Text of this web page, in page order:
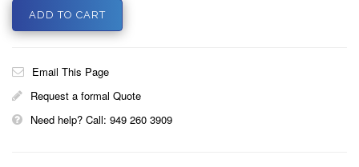
Email This Page
Request a formal Quote
Need help? Call: 949 260 3909